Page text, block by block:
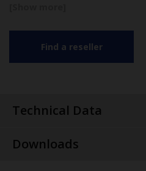
Find a reseller
Technical Data
Downloads